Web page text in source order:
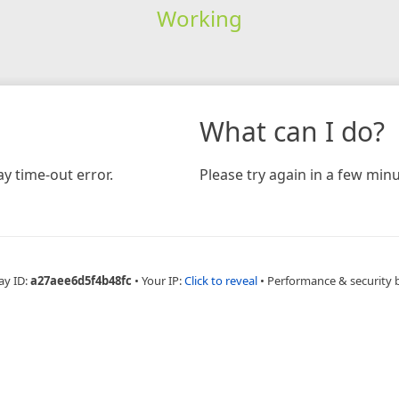
Working
time-out error.
What can I do?
Please try again in a few
ID:a27aee6d5f4b48fc • Your IP:Click to reveal • Performance & security